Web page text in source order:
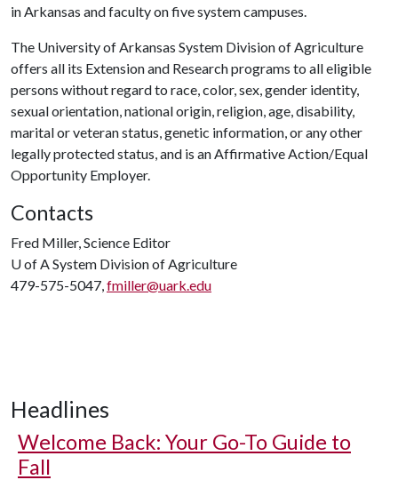
in Arkansas and faculty on five system campuses.
The University of Arkansas System Division of Agriculture
offers all its Extension and Research programs to all eligible
persons without regard to race, color, sex, gender identity,
sexual orientation, national origin, religion, age, disability,
marital or veteran status, genetic information, or any other
legally protected status, and is an Affirmative Action/Equal
Opportunity Employer.
Contacts
Fred Miller, Science Editor
U of A System Division of Agriculture
479-575-5047, fmiller@uark.edu
Headlines
Welcome Back: Your Go-To Guide to
Fall